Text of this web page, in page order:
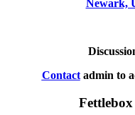
Newark,
Contactadmin to